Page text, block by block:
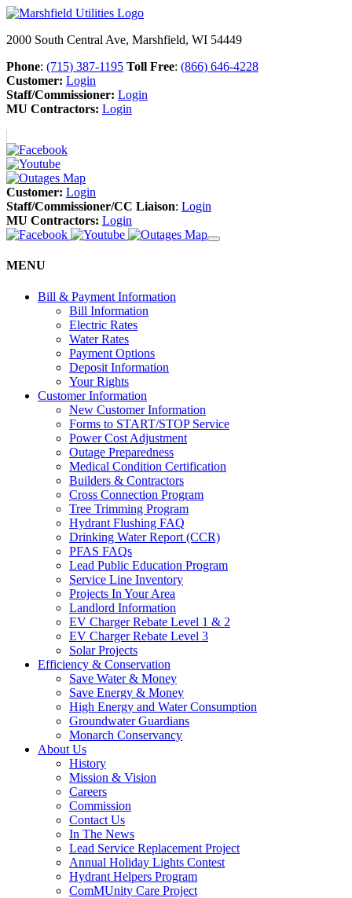
2000 South Central Ave, Marshfield, WI 54449
Phone: (715) 387-1195 Toll Free: (866) 646-4228
Customer: Login
Staff/Commissioner: Login
MU Contractors: Login
Customer: Login
Staff/Commissioner/CC Liaison: Login
MU Contractors: Login
MENU
Bill & Payment Information
Bill Information
Electric Rates
Water Rates
Payment Options
Deposit Information
Your Rights
Customer Information
New Customer Information
Forms to START/STOP Service
Power Cost Adjustment
Outage Preparedness
Medical Condition Certification
Builders & Contractors
Cross Connection Program
Tree Trimming Program
Hydrant Flushing FAQ
Drinking Water Report (CCR)
PFAS FAQs
Lead Public Education Program
Service Line Inventory
Projects In Your Area
Landlord Information
EV Charger Rebate Level 1 & 2
EV Charger Rebate Level 3
Solar Projects
Efficiency & Conservation
Save Water & Money
Save Energy & Money
High Energy and Water Consumption
Groundwater Guardians
Monarch Conservancy
About Us
History
Mission & Vision
Careers
Commission
Contact Us
In The News
Lead Service Replacement Project
Annual Holiday Lights Contest
Hydrant Helpers Program
ComMUnity Care Project